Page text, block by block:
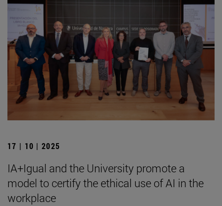
17 | 10 | 2025
IA+Igual and the University promote a
model to certify the ethical use of AI in the
workplace